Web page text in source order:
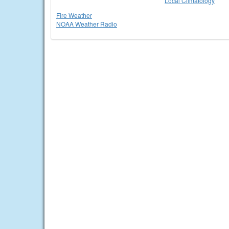
Fire Weather
NOAA Weather Radio